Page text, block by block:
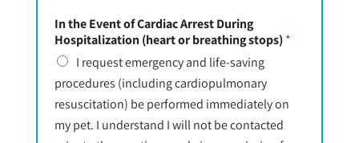
In the Event of Cardiac Arrest During
Hospitalization (heart or breathing stops)*
I request emergency and life-saving
procedures (including cardiopulmonary
resuscitation) be performed immediately on
my pet. I understand I will not be contacted